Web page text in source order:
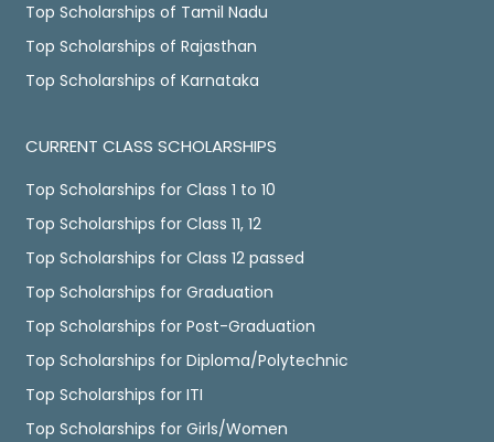
Top Scholarships of Tamil Nadu
Top Scholarships of Rajasthan
Top Scholarships of Karnataka
CURRENT CLASS SCHOLARSHIPS
Top Scholarships for Class 1 to 10
Top Scholarships for Class 11, 12
Top Scholarships for Class 12 passed
Top Scholarships for Graduation
Top Scholarships for Post-Graduation
Top Scholarships for Diploma/Polytechnic
Top Scholarships for ITI
Top Scholarships for Girls/Women